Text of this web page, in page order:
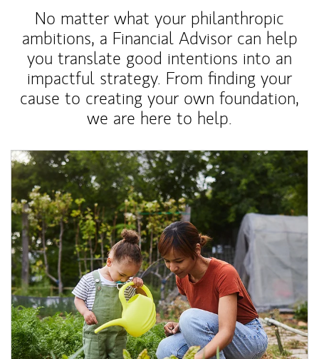
No matter what your philanthropic
ambitions, a Financial Advisor can help
you translate good intentions into an
impactful strategy. From finding your
cause to creating your own foundation,
we are here to help.
Article Image